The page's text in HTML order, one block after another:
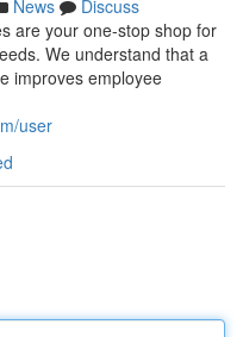
News
Discuss
are your one-stop shop for
We understand that a
improves employee
user